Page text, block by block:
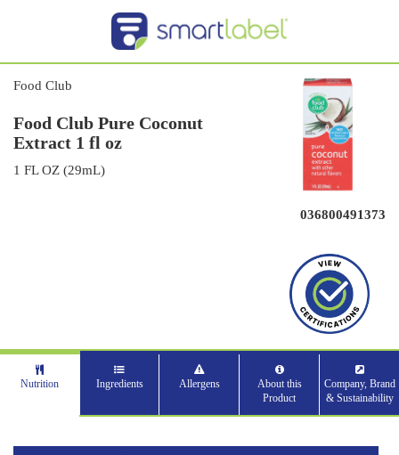
Food Club
Food Club Pure Coconut
Extract 1 fl oz
1 FL OZ (29mL)
036800491373
Nutrition Ingredients Allergens
About this
Product
Company, Brand
& Sustainability